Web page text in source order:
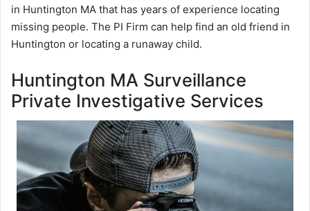
in Huntington MA that has years of experience locating
missing people. The PI Firm can help find an old friend in
Huntington or locating a runaway child.
Huntington MA Surveillance
Private Investigative Services